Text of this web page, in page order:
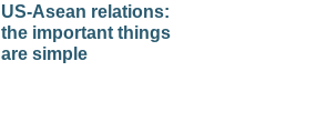
US-Asean relations:
the important things
are simple